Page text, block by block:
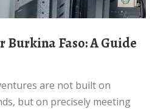
but on precisely meeting